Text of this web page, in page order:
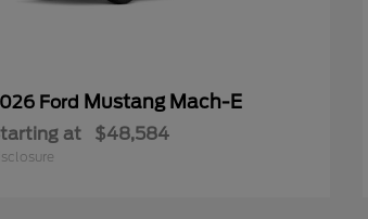
Ford Mustang Mach-E
at $48,584